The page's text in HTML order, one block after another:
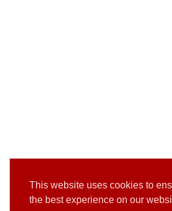
This website uses cookies to
the best experience on our